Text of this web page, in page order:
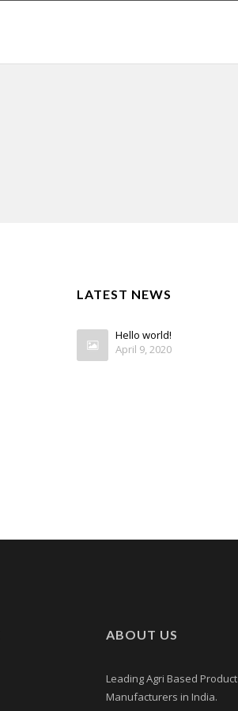
LATEST NEWS
Hello world!
April 9, 2020
ABOUT US
Leading Agri Based Product
Manufacturers in India.